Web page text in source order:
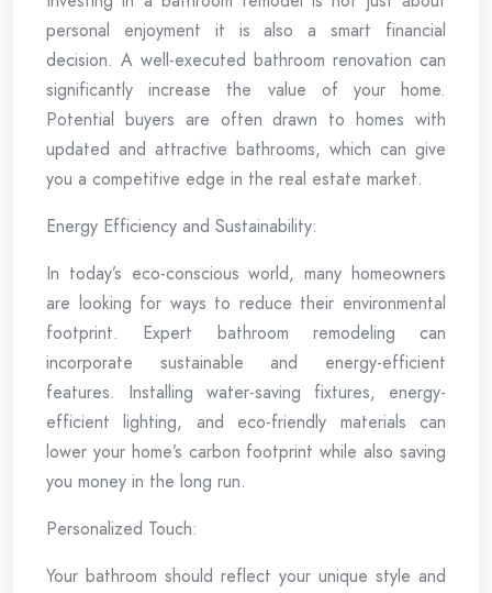
personal enjoyment it is also a smart financial
decision. A well-executed bathroom renovation can
significantly increase the value of your home.
Potential buyers are often drawn to homes with
updated and attractive bathrooms, which can give
you a competitive edge in the real estate market.
Energy Efficiency and Sustainability:
In today’s eco-conscious world, many homeowners
are looking for ways to reduce their environmental
footprint. Expert bathroom remodeling can
incorporate sustainable and energy-efficient
features. Installing water-saving fixtures, energy-
efficient lighting, and eco-friendly materials can
lower your home’s carbon footprint while also saving
you money in the long run.
Personalized Touch:
Your bathroom should reflect your unique style and